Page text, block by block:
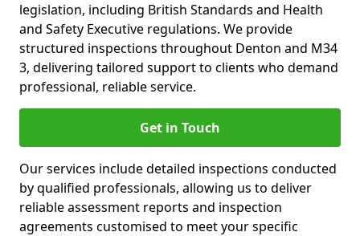
legislation, including British Standards and Health
and Safety Executive regulations. We provide
structured inspections throughout Denton and M34
3, delivering tailored support to clients who demand
professional, reliable service.
Get in Touch
Our services include detailed inspections conducted
by qualified professionals, allowing us to deliver
reliable assessment reports and inspection
agreements customised to meet your specific